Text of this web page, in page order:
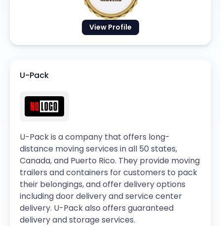
View Profile
U-Pack
U-Pack is a company that offers long-
distance moving services in all 50 states,
Canada, and Puerto Rico. They provide moving
trailers and containers for customers to pack
their belongings, and offer delivery options
including door delivery and service center
delivery. U-Pack also offers guaranteed
delivery and storage services.